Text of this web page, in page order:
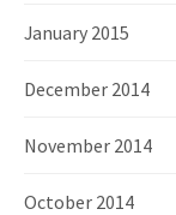
January 2015
December 2014
November 2014
October 2014